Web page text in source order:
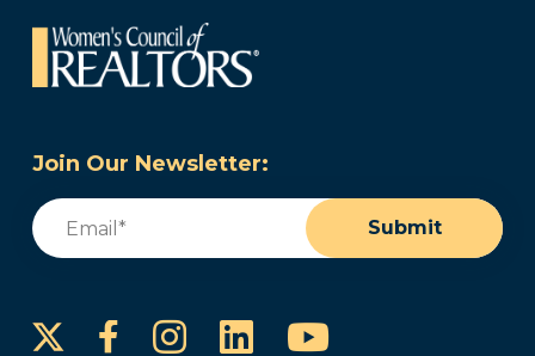
Join Our Newsletter:
Email
Submit
FacebookInstagram
LinkedInYouTube